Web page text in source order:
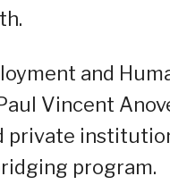
and
Vincent
private
program.